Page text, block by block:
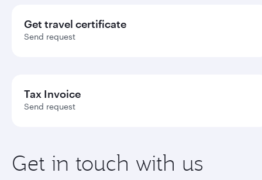
Get travel certificate
Send request
Tax Invoice
Send request
Get in touch with us